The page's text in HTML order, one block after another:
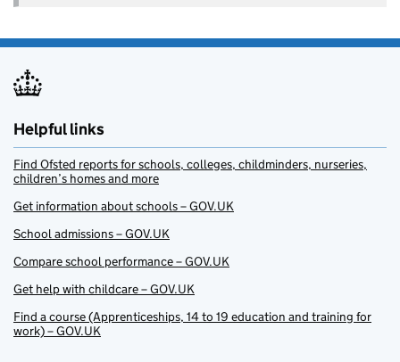
Helpful links
Find Ofsted reports for schools, colleges, childminders, nurseries,
children’s homes and more
Get information about schools – GOV.UK
School admissions – GOV.UK
Compare school performance – GOV.UK
Get help with childcare – GOV.UK
Find a course (Apprenticeships, 14 to 19 education and training for
work) – GOV.UK